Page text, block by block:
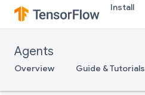
Install
Agents
Overview Guide & Tutorials